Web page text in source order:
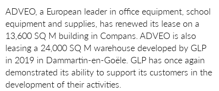
ADVEO, a European leader in office equipment, school
equipment and supplies, has renewed its lease on a
13,600 SQ M building in Compans. ADVEO is also
leasing a 24,000 SQ M warehouse developed by GLP
in 2019 in Dammartin-en-Goële. GLP has once again
demonstrated its ability to support its customers in the
development of their activities.